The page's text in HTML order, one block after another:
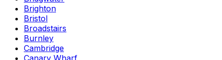
Brighton
Bristol
Broadstairs
Burnley
Cambridge